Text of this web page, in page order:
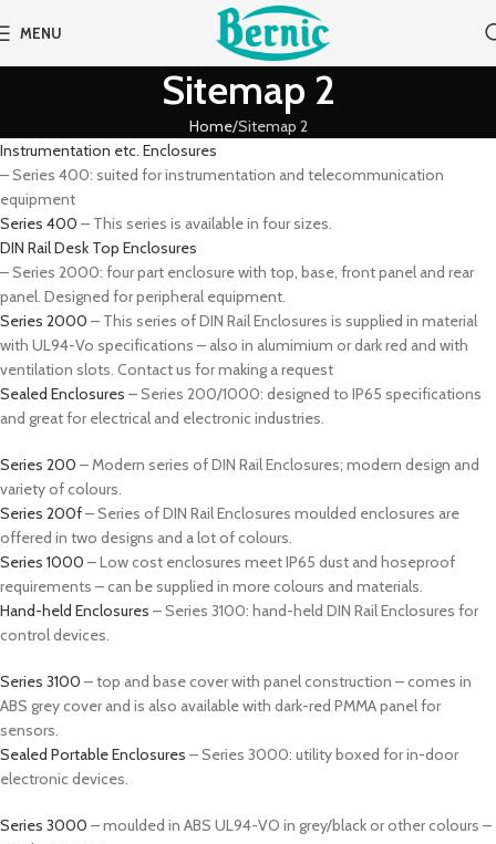
MENU
Sitemap 2
Home Sitemap 2
Instrumentation etc. Enclosures
– Series 400: suited for instrumentation and telecommunication
equipment
Series 400 – This series is available in four sizes.
DIN Rail Desk Top Enclosures
– Series 2000: four part enclosure with top, base, front panel and rear
panel. Designed for peripheral equipment.
Series 2000 – This series of DIN Rail Enclosures is supplied in material
with UL94-Vo specifications – also in alumimium or dark red and with
ventilation slots. Contact us for making a request
Sealed Enclosures – Series 200/1000: designed to IP65 specifications
and great for electrical and electronic industries.
Series 200 – Modern series of DIN Rail Enclosures; modern design and
variety of colours.
Series 200f– Series of DIN Rail Enclosures moulded enclosures are
offered in two designs and a lot of colours.
Series 1000 – Low cost enclosures meet IP65 dust and hoseproof
requirements – can be supplied in more colours and materials.
Hand-held Enclosures – Series 3100: hand-held DIN Rail Enclosures for
control devices.
Series 3100 – top and base cover with panel construction – comes in
ABS grey cover and is also available with dark-red PMMA panel for
sensors.
Sealed Portable Enclosures – Series 3000: utility boxed for in-door
electronic devices.
Series 3000 – moulded in ABS UL94-VO in grey/black or other colours –